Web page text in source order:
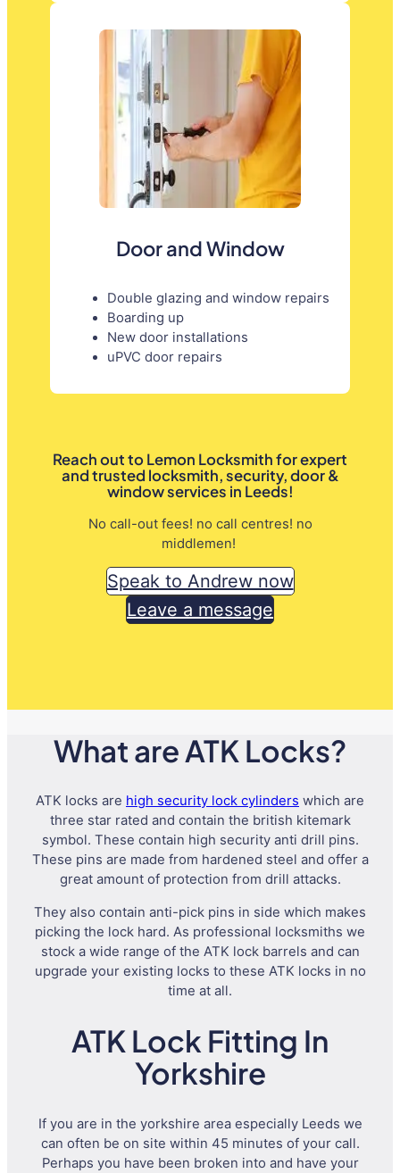
Door and Window
Double glazing and window repairs
Boarding up
New door installations
uPVC door repairs
Reach out to Lemon Locksmith for expert
and trusted locksmith, security, door &
window services in Leeds!
No call-out fees! no call centres! no
middlemen!
Speak to Andrew now
Leave a message
What are ATK Locks?
ATK locks are high security lock cylinders which are
three star rated and contain the british kitemark
symbol. These contain high security anti drill pins.
These pins are made from hardened steel and offer a
great amount of protection from drill attacks.
They also contain anti-pick pins in side which makes
picking the lock hard. As professional locksmiths we
stock a wide range of the ATK lock barrels and can
upgrade your existing locks to these ATK locks in no
time at all.
ATK Lock Fitting In
Yorkshire
If you are in the yorkshire area especially Leeds we
can often be on site within 45 minutes of your call.
Perhaps you have been broken into and have your